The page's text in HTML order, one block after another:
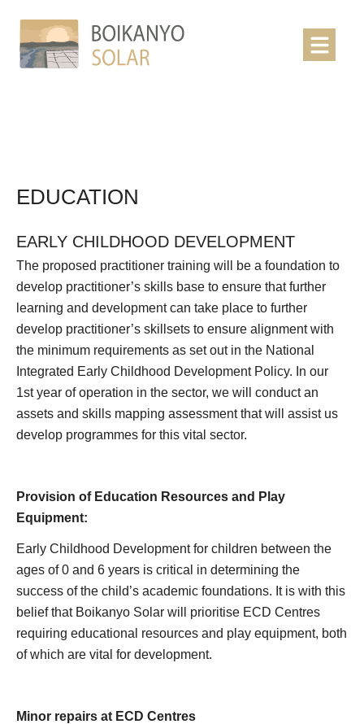
EDUCATION
EARLY CHILDHOOD DEVELOPMENT
The proposed practitioner training will be a foundation to
develop practitioner’s skills base to ensure that further
learning and development can take place to further
develop practitioner’s skillsets to ensure alignment with
the minimum requirements as set out in the National
Integrated Early Childhood Development Policy. In our
1st year of operation in the sector, we will conduct an
assets and skills mapping assessment that will assist us
develop programmes for this vital sector.
Provision of Education Resources and Play
Equipment:
Early Childhood Development for children between the
ages of 0 and 6 years is critical in determining the
success of the child’s academic foundations. It is with this
belief that Boikanyo Solar will prioritise ECD Centres
requiring educational resources and play equipment, both
of which are vital for development.
Minor repairs at ECD Centres